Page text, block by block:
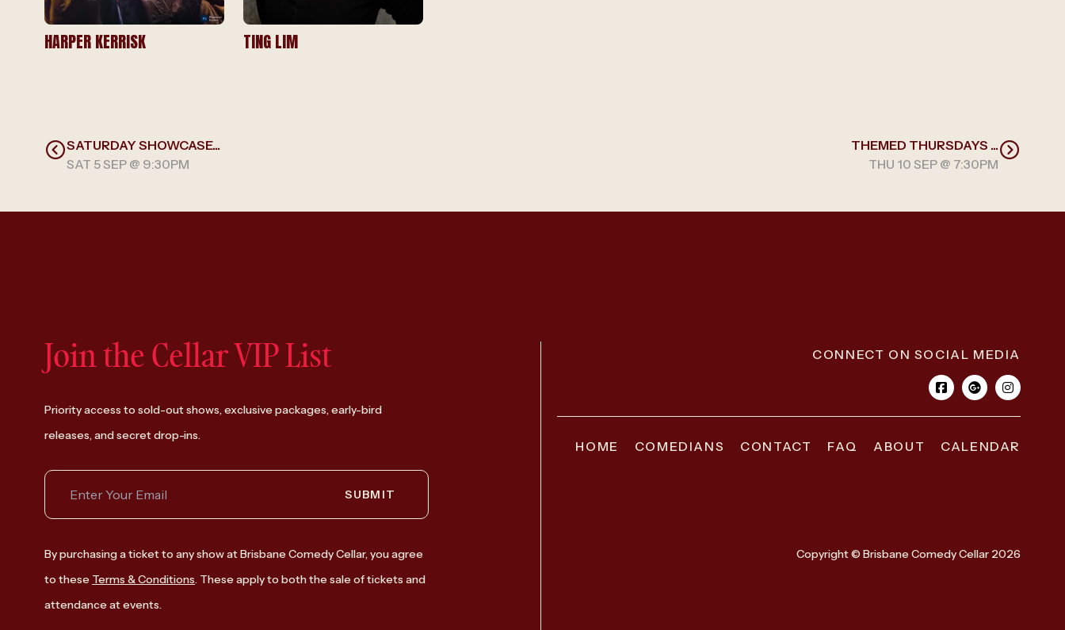
HARPER KERRISK TING LIM
SATURDAY SHOWCASE...
SAT 5 SEP @ 9:30PM
THEMED THURSDAYS ...
THU 10 SEP @ 7:30PM
Join the Cellar VIP List
Priority access to sold-out shows, exclusive packages, early-bird
releases, and secret drop-ins.
SUBMIT
By purchasing a ticket to any show at Brisbane Comedy Cellar, you agree
to these Terms & Conditions. These apply to both the sale of tickets and
attendance at events.
CONNECT ON SOCIAL MEDIA
HOME COMEDIANS CONTACT FAQ ABOUT CALENDAR
Copyright © Brisbane Comedy Cellar 2026